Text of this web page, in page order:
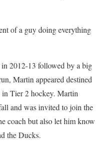
of a guy doing everything
2012-13 followed by a big
Martin appeared destined
Tier 2 hockey. Martin
and was invited to join the
coach but also let him know
the Ducks.